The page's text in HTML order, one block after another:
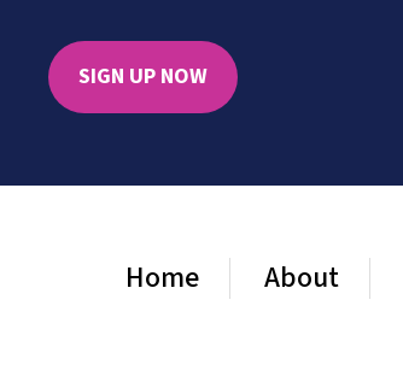
SIGN UP NOW
Home About